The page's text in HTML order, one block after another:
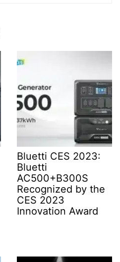
Bluetti CES 2023:
Bluetti
AC500+B300S
Recognized by the
CES 2023
Innovation Award